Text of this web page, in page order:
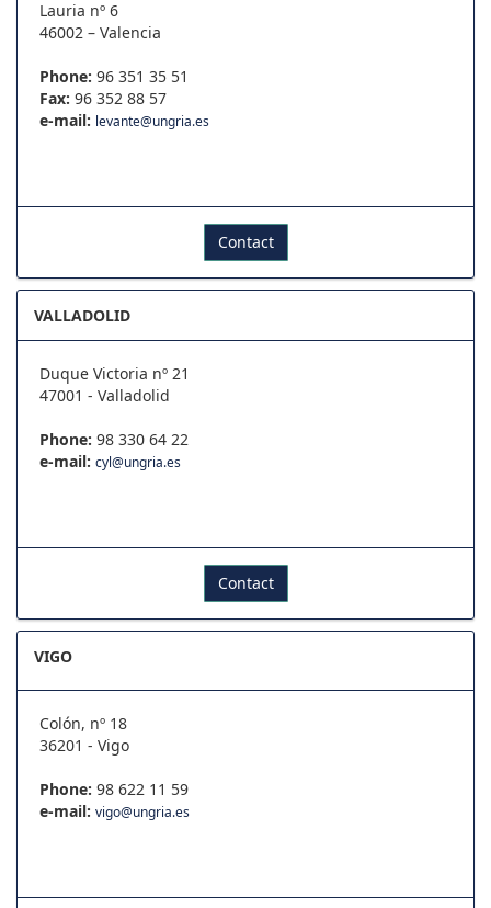
Lauria nº 6
46002 – Valencia
Phone: 96 351 35 51
Fax: 96 352 88 57
e-mail: levante@ungria.es
Contact
VALLADOLID
Duque Victoria nº 21
47001 - Valladolid
Phone: 98 330 64 22
e-mail: cyl@ungria.es
Contact
VIGO
Colón, nº 18
36201 - Vigo
Phone: 98 622 11 59
e-mail: vigo@ungria.es